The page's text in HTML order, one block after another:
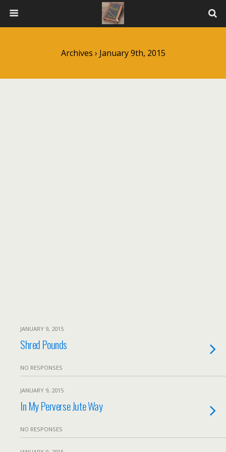
Archives › January 9th, 2015
JANUARY 9, 2015
Shred Pounds
NO RESPONSES
JANUARY 9, 2015
In My Perverse Jute Way
NO RESPONSES